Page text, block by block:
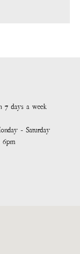
7 days a week
- Saturday
6pm